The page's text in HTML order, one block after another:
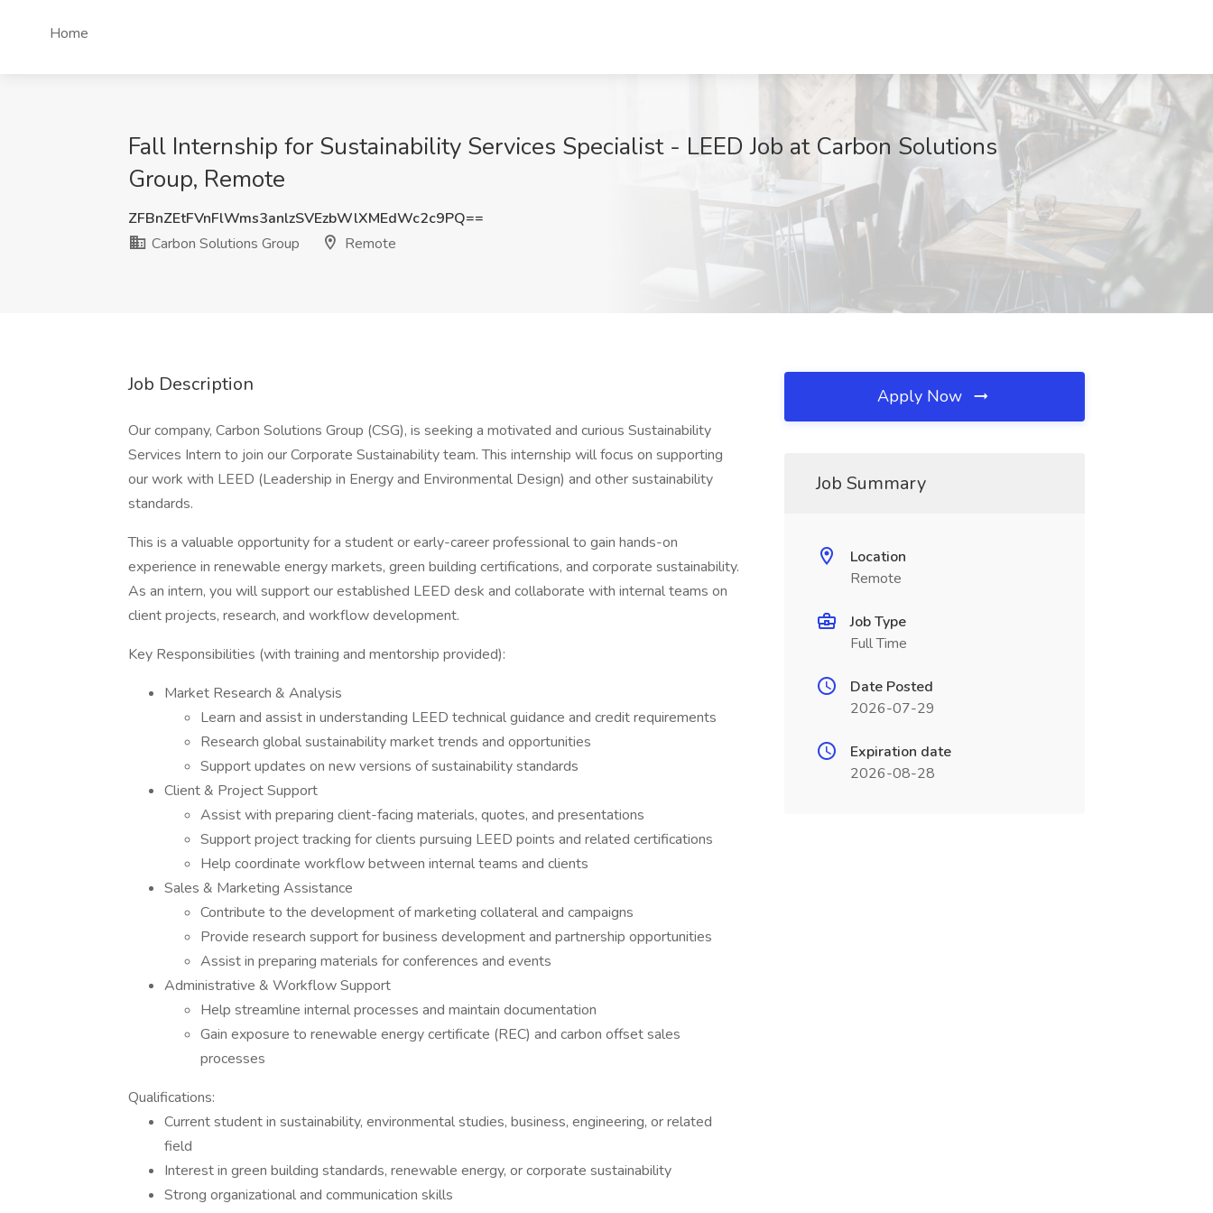
Home
Fall Internship for Sustainability Services Specialist - LEED Job at Carbon Solutions
Group, Remote
ZFBnZEtFVnFlWms3anlzSVEzbWlXMEdWc2c9PQ==
Carbon Solutions Group
Remote
Job Description
Our company, Carbon Solutions Group (CSG), is seeking a motivated and curious Sustainability
Services Intern to join our Corporate Sustainability team. This internship will focus on supporting
our work with LEED (Leadership in Energy and Environmental Design) and other sustainability
standards.
This is a valuable opportunity for a student or early-career professional to gain hands-on
experience in renewable energy markets, green building certifications, and corporate sustainability.
As an intern, you will support our established LEED desk and collaborate with internal teams on
client projects, research, and workflow development.
Key Responsibilities (with training and mentorship provided):
Market Research & Analysis
Learn and assist in understanding LEED technical guidance and credit requirements
Research global sustainability market trends and opportunities
Support updates on new versions of sustainability standards
Client & Project Support
Assist with preparing client-facing materials, quotes, and presentations
Support project tracking for clients pursuing LEED points and related certifications
Help coordinate workflow between internal teams and clients
Sales & Marketing Assistance
Contribute to the development of marketing collateral and campaigns
Provide research support for business development and partnership opportunities
Assist in preparing materials for conferences and events
Administrative & Workflow Support
Help streamline internal processes and maintain documentation
Gain exposure to renewable energy certificate (REC) and carbon offset sales
processes
Qualifications:
Current student in sustainability, environmental studies, business, engineering, or related
field
Interest in green building standards, renewable energy, or corporate sustainability
Strong organizational and communication skills
Apply Now
Job Summary
Location
Remote
Job Type
Full Time
Date Posted
2026-07-29
Expiration date
2026-08-28